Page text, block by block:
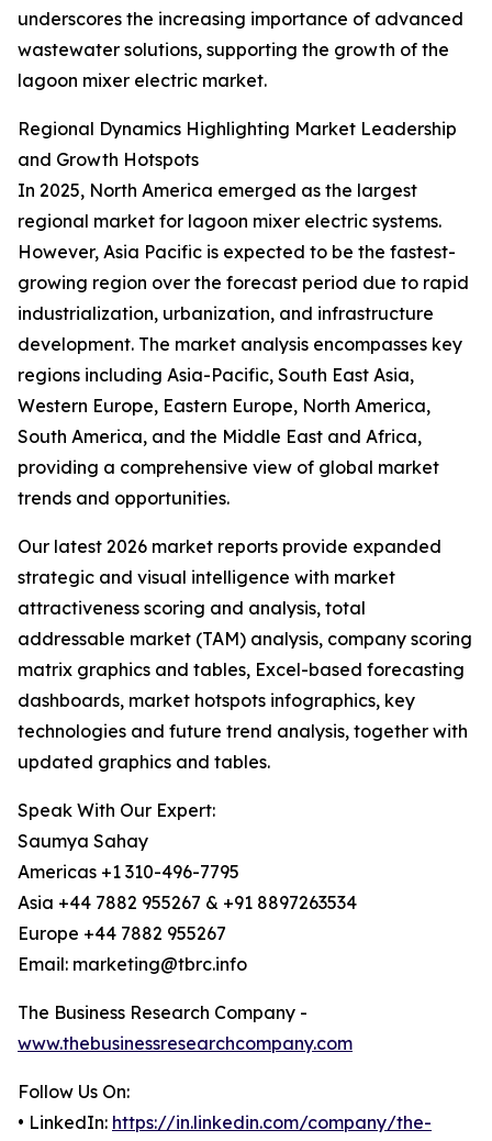
underscores the increasing importance of advanced
wastewater solutions, supporting the growth of the
lagoon mixer electric market.
Regional Dynamics Highlighting Market Leadership
and Growth Hotspots
In 2025, North America emerged as the largest
regional market for lagoon mixer electric systems.
However, Asia Pacific is expected to be the fastest-
growing region over the forecast period due to rapid
industrialization, urbanization, and infrastructure
development. The market analysis encompasses key
regions including Asia-Pacific, South East Asia,
Western Europe, Eastern Europe, North America,
South America, and the Middle East and Africa,
providing a comprehensive view of global market
trends and opportunities.
Our latest 2026 market reports provide expanded
strategic and visual intelligence with market
attractiveness scoring and analysis, total
addressable market (TAM) analysis, company scoring
matrix graphics and tables, Excel-based forecasting
dashboards, market hotspots infographics, key
technologies and future trend analysis, together with
updated graphics and tables.
Speak With Our Expert:
Saumya Sahay
Americas +1 310-496-7795
Asia +44 7882 955267 & +91 8897263534
Europe +44 7882 955267
Email: marketing@tbrc.info
The Business Research Company -
www.thebusinessresearchcompany.com
Follow Us On:
• LinkedIn: https://in.linkedin.com/company/the-